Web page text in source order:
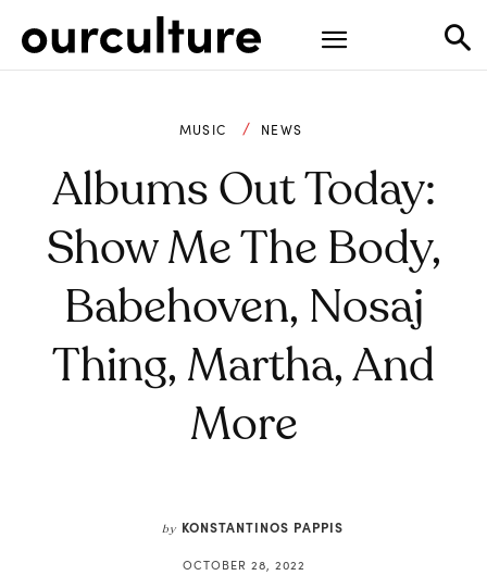
MUSIC NEWS
Albums Out Today:
Show Me The Body,
Babehoven, Nosaj
Thing, Martha, And
More
by KONSTANTINOS PAPPIS
OCTOBER 28, 2022